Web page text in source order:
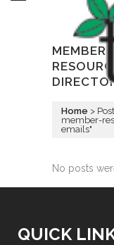
Home >
member-
emails"
No posts
QUICK